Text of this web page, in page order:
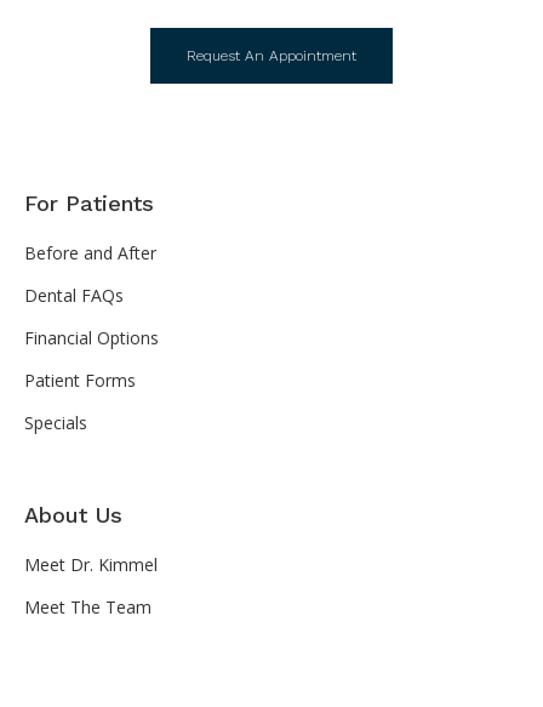
Request An Appointment
For Patients
Before and After
Dental FAQs
Financial Options
Patient Forms
Specials
About Us
Meet Dr. Kimmel
Meet The Team